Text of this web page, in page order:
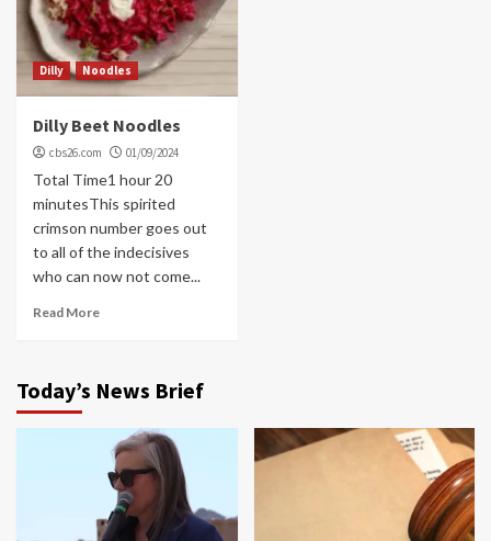
Dilly Noodles
Dilly Beet Noodles
cbs26.com 01/09/2024
Total Time1 hour 20
minutesThis spirited
crimson number goes out
to all of the indecisives
who can now not come...
Read More
Today’s News Brief